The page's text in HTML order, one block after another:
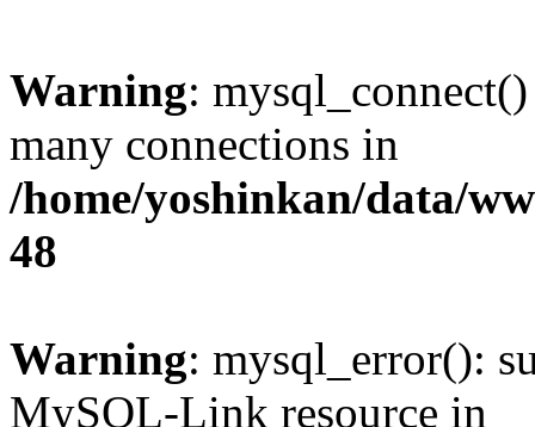
Warning:
many connections in
/home/yoshinkan/data/
48
Warning: mysql_error():
MySQL-Link resource in